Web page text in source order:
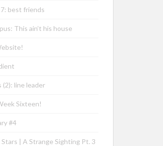
best friends
This ain’t his house
(2): line leader
Sixteen!
#4
Stars | A Strange Sighting Pt. 3